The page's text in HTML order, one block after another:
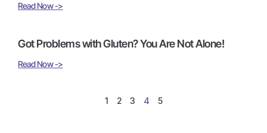
Read Now ->
Got Problems with Gluten? You Are Not Alone!
Read Now ->
1 2 3 4 5